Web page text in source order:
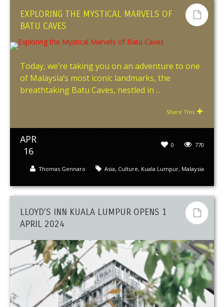
EXPLORING THE MYSTICAL MARVELS OF
BATU CAVES
Today, we’re taking you on an adventure to one
of Malaysia‘s most iconic landmarks, the
breathtaking Batu Caves, nestled in ...
Share This
APR
16
770
0
Asia, Culture, Kuala Lumpur, Malaysia
Thomas Gennaro
LLOYD’S INN KUALA LUMPUR OPENS 1
APRIL 2024